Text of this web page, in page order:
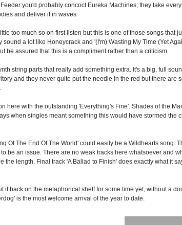
you'd probably concoct Eureka Machines; they take
and deliver it in waves.
too much so on first listen but this is one of those songs that
a lot like Honeycrack and '(I'm) Wasting My Time (Yet
be assured that this is a compliment rather than a criticism.
string parts that really add something extra. It's a big, full
and they never quite put the needle in the red but there are
here with the outstanding 'Everything's Fine'. Shades of the
when singles meant something this would have stormed the
Of The End Of The World' could easily be a Wildhearts song.
be an issue. There are no weak tracks here whatsoever and
length. Final track 'A Ballad to Finish' does exactly what it
back on the metaphorical shelf for some time yet, without a
is the most welcome arrival of the year to date.